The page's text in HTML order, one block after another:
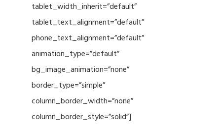
tablet_width_inherit=”default”
tablet_text_alignment=”default”
phone_text_alignment=”default”
animation_type=”default”
bg_image_animation=”none”
border_type=”simple”
column_border_width=”none”
column_border_style=”solid”]